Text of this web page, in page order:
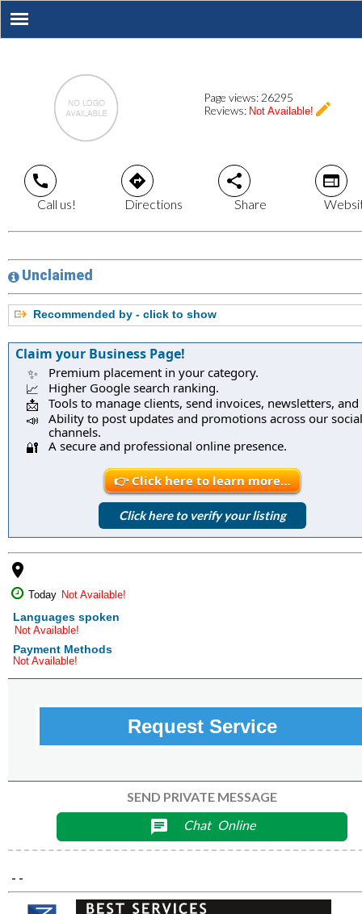
Page views: 26295
Reviews: Not Available! create
call
Call us!
directions
Directions
share
Share
web
Unclaimed
Recommended by - click to show
Claim your Business Page!
✨ Premium placement in your category.
📈 Higher Google search ranking.
📩 Tools to manage clients, send invoices, newsletters,
📣
Ability to post updates and promotions across our social
channels.
🔐 A secure and professional online presence.
👉 Click here to learn more…
Click here to verify your listing
place
Today Not Available!
Languages spoken
Not Available!
Payment Methods
Not Available!
Request Service
SEND PRIVATE MESSAGE
chat Chat Online
- -